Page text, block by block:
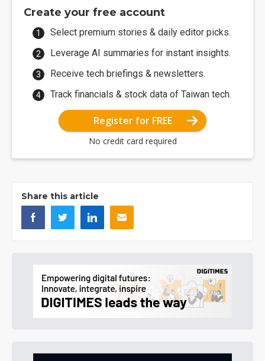
Create your free account
Select premium stories & daily editor picks.
Leverage AI summaries for instant insights.
Receive tech briefings & newsletters.
Track financials & stock data of Taiwan tech.
Register for FREE
No credit card required
Share this article